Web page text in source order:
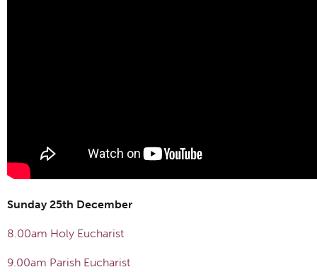
Sunday 25th December
8.00am Holy Eucharist
9.00am Parish Eucharist